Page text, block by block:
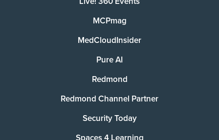
MCPmag
MedCloudInsider
Pure AI
Redmond
Redmond Channel Partner
Security Today